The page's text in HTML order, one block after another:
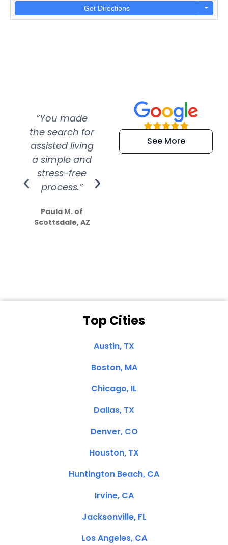
Get Directions
“You made
the search for
assisted living
a simple and
stress-free
process.”
Paula M. of
Scottsdale, AZ
“Super
efficient and
extremely kind
See More
Top Cities
Austin, TX
Boston, MA
Chicago, IL
Dallas, TX
Denver, CO
Houston, TX
Huntington Beach, CA
Irvine, CA
Jacksonville, FL
Los Angeles, CA